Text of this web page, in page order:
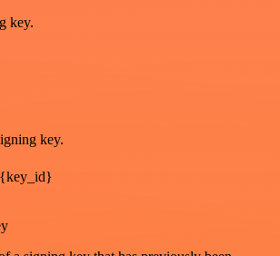
key.
key.